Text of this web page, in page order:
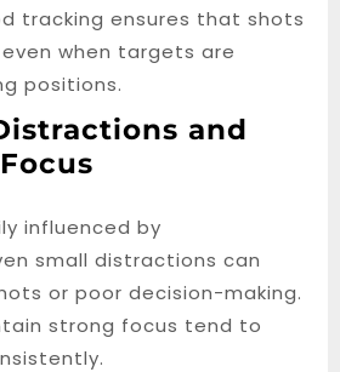
tracking ensures that shots
when targets are
positions.
and
influenced by
small distractions can
or poor decision-making.
strong focus tend to